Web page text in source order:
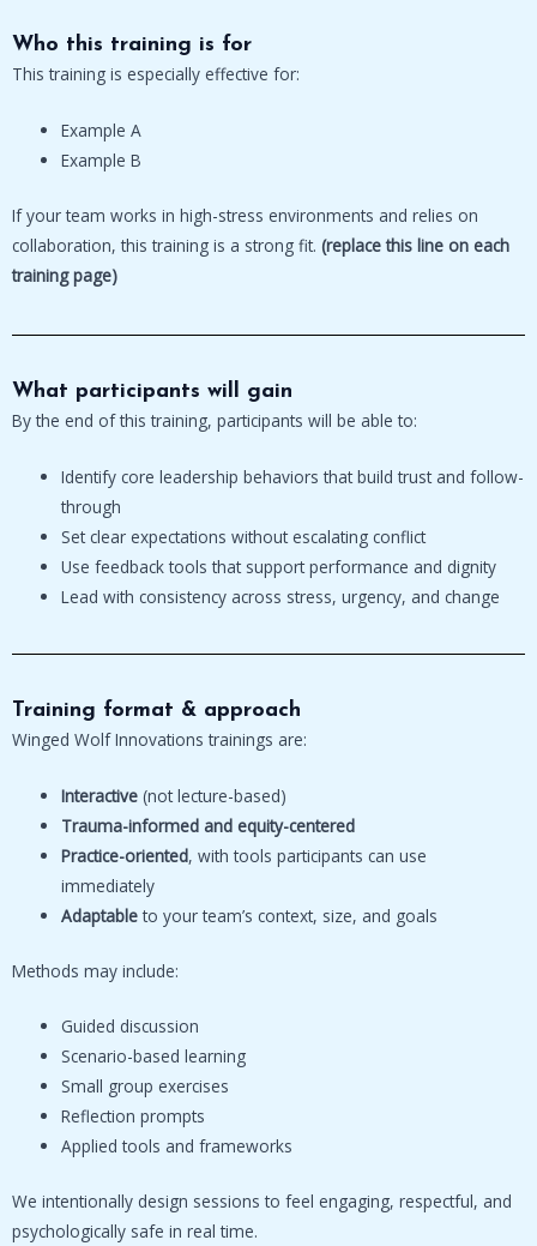
Who this training is for
This training is especially effective for:
Example A
Example B
If your team works in high-stress environments and relies on
collaboration, this training is a strong fit. (replace this line on each
training page)
What participants will gain
By the end of this training, participants will be able to:
Identify core leadership behaviors that build trust and follow-
through
Set clear expectations without escalating conflict
Use feedback tools that support performance and dignity
Lead with consistency across stress, urgency, and change
Training format & approach
Winged Wolf Innovations trainings are:
Interactive (not lecture-based)
Trauma-informed and equity-centered
Practice-oriented, with tools participants can use
immediately
Adaptable to your team’s context, size, and goals
Methods may include:
Guided discussion
Scenario-based learning
Small group exercises
Reflection prompts
Applied tools and frameworks
We intentionally design sessions to feel engaging, respectful, and
psychologically safe in real time.